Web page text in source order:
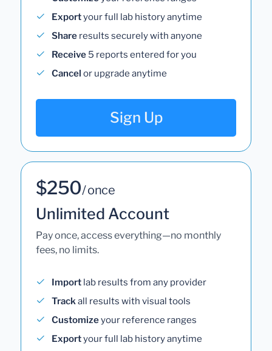
Exportyour full lab history anytime
Share results securely with anyone
Receive 5 reports entered for you
Cancel or upgrade anytime
Sign Up
$250/ once
Unlimited Account
Pay once, access everything—no monthly
fees, no limits.
Import lab results from any provider
Trackall results with visual tools
Customizeyour reference ranges
Exportyour full lab history anytime